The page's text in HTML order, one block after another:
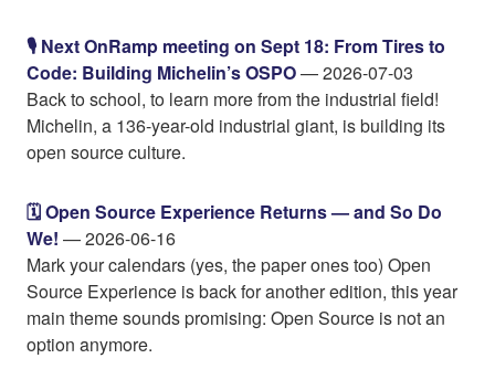
🎙️ Next OnRamp meeting on Sept 18: From Tires to
Code: Building Michelin’s OSPO— 2026-07-03
Back to school, to learn more from the industrial field!
Michelin, a 136-year-old industrial giant, is building its
open source culture.
🗓️ Open Source Experience Returns — and So Do
We! — 2026-06-16
Mark your calendars (yes, the paper ones too) Open
Source Experience is back for another edition, this year
main theme sounds promising: Open Source is not an
option anymore.